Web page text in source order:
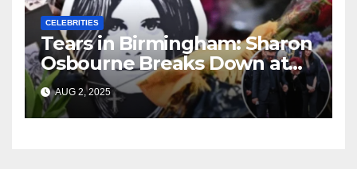
CELEBRITIES
Tears in Birmingham: Sharon
Osbourne Breaks Down at
Ozzy’s Emotional Farewell
AUG 2, 2025